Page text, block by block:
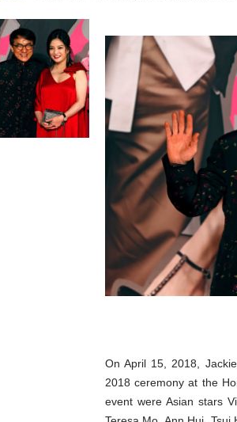
On April 15, 2018,
2018 ceremony at the
event were Asian stars